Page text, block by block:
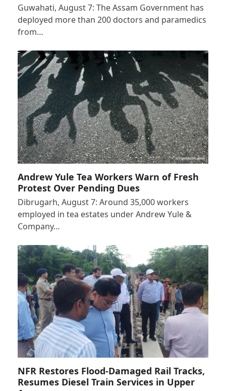
Guwahati, August 7: The Assam Government has
deployed more than 200 doctors and paramedics
from…
Andrew Yule Tea Workers Warn of Fresh
Protest Over Pending Dues
Dibrugarh, August 7: Around 35,000 workers
employed in tea estates under Andrew Yule &
Company…
NFR Restores Flood-Damaged Rail Tracks,
Resumes Diesel Train Services in Upper